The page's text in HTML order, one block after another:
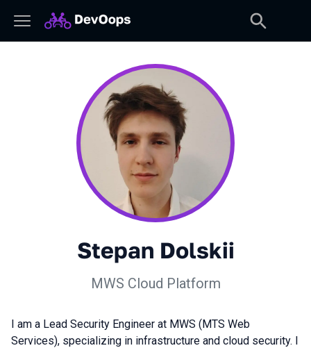
Stepan Dolskii
MWS Cloud Platform
I am a Lead Security Engineer at MWS (MTS Web
Services), specializing in infrastructure and cloud security. I